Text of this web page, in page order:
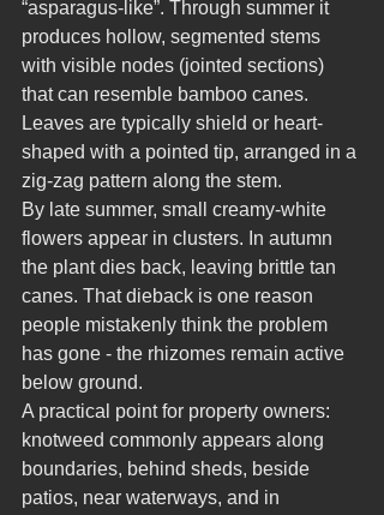
“asparagus-like”. Through summer it
produces hollow, segmented stems
with visible nodes (jointed sections)
that can resemble bamboo canes.
Leaves are typically shield or heart-
shaped with a pointed tip, arranged in a
zig-zag pattern along the stem.
By late summer, small creamy-white
flowers appear in clusters. In autumn
the plant dies back, leaving brittle tan
canes. That dieback is one reason
people mistakenly think the problem
has gone - the rhizomes remain active
below ground.
A practical point for property owners:
knotweed commonly appears along
boundaries, behind sheds, beside
patios, near waterways, and in